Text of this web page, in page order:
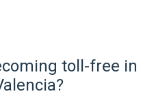
toll-free in